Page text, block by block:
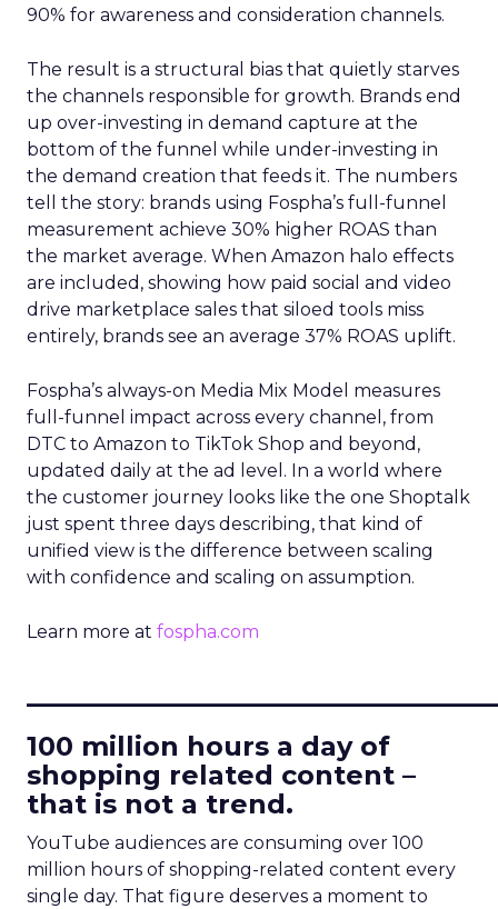
90% for awareness and consideration channels.
The result is a structural bias that quietly starves
the channels responsible for growth. Brands end
up over-investing in demand capture at the
bottom of the funnel while under-investing in
the demand creation that feeds it. The numbers
tell the story: brands using Fospha’s full-funnel
measurement achieve 30% higher ROAS than
the market average. When Amazon halo effects
are included, showing how paid social and video
drive marketplace sales that siloed tools miss
entirely, brands see an average 37% ROAS uplift.
Fospha’s always-on Media Mix Model measures
full-funnel impact across every channel, from
DTC to Amazon to TikTok Shop and beyond,
updated daily at the ad level. In a world where
the customer journey looks like the one Shoptalk
just spent three days describing, that kind of
unified view is the difference between scaling
with confidence and scaling on assumption.
Learn more at fospha.com
100 million hours a day of
shopping related content –
that is not a trend.
YouTube audiences are consuming over 100
million hours of shopping-related content every
single day. That figure deserves a moment to